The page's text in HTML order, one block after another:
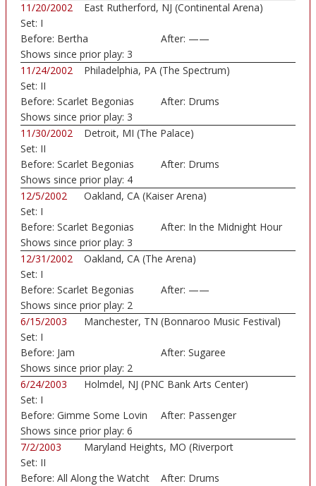
11/20/2002
East Rutherford, NJ (Continental Arena)
Set: I
Before: Bertha After: ——
Shows since prior play: 3
11/24/2002
Philadelphia, PA (The Spectrum)
Set: II
Before: Scarlet Begonias After: Drums
Shows since prior play: 3
11/30/2002
Detroit, MI (The Palace)
Set: II
Before: Scarlet Begonias After: Drums
Shows since prior play: 4
12/5/2002
Oakland, CA (Kaiser Arena)
Set: I
Before: Scarlet Begonias After: In the Midnight Hour
Shows since prior play: 3
12/31/2002
Oakland, CA (The Arena)
Set: I
Before: Scarlet Begonias After: ——
Shows since prior play: 2
6/15/2003
Manchester, TN (Bonnaroo Music Festival)
Set: I
Before: Jam After: Sugaree
Shows since prior play: 2
6/24/2003
Holmdel, NJ (PNC Bank Arts Center)
Set: I
Before: Gimme Some Lovin After: Passenger
Shows since prior play: 6
7/2/2003
Maryland Heights, MO (Riverport
Set: II
Before: All Along the Watcht After: Drums